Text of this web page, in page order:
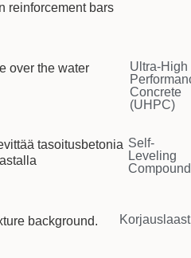
Ultra-High
Concrete
(UHPC)
Self-
Leveling
Compound